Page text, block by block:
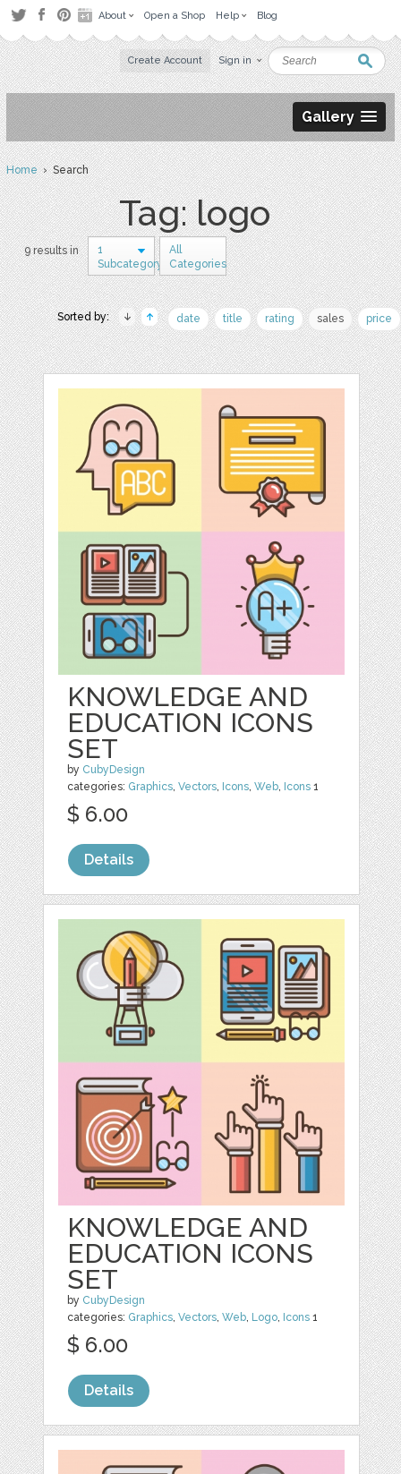
About Open a Shop Help Blog
Create Account Sign in
Gallery
Home› Search
Tag: logo
9 results in
1
Subcategory
All
Categories
Sorted by: date title rating sales price
KNOWLEDGE AND
EDUCATION ICONS
SET
by CubyDesign
categories: Graphics,Vectors, Icons,Web, Icons 1
$ 6.00
Details
KNOWLEDGE AND
EDUCATION ICONS
SET
by CubyDesign
categories: Graphics,Vectors,Web, Logo, Icons 1
$ 6.00
Details